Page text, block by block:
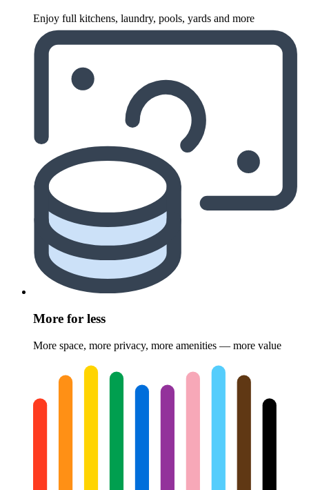
Enjoy full kitchens, laundry, pools, yards and more
More for less
More space, more privacy, more amenities — more value